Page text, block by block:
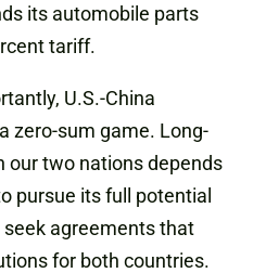
its automobile parts
tariff.
U.S.-China
zero-sum game. Long-
two nations depends
pursue its full potential
agreements that
for both countries.